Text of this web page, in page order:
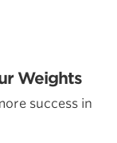
Weights
success in